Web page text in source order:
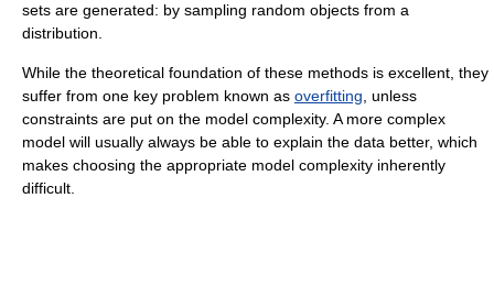
sets are generated: by sampling random objects from a
distribution.
While the theoretical foundation of these methods is excellent, they
suffer from one key problem known as overfitting, unless
constraints are put on the model complexity. A more complex
model will usually always be able to explain the data better, which
makes choosing the appropriate model complexity inherently
difficult.